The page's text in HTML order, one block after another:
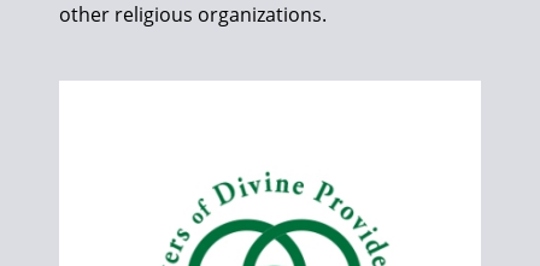
other religious organizations.